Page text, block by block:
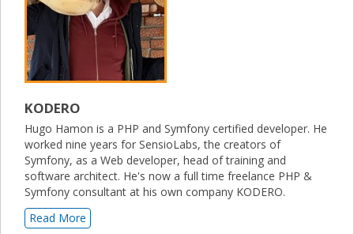
KODERO
Hugo Hamon is a PHP and Symfony certified developer. He
worked nine years for SensioLabs, the creators of
Symfony, as a Web developer, head of training and
software architect. He's now a full time freelance PHP &
Symfony consultant at his own company KODERO.
Read More